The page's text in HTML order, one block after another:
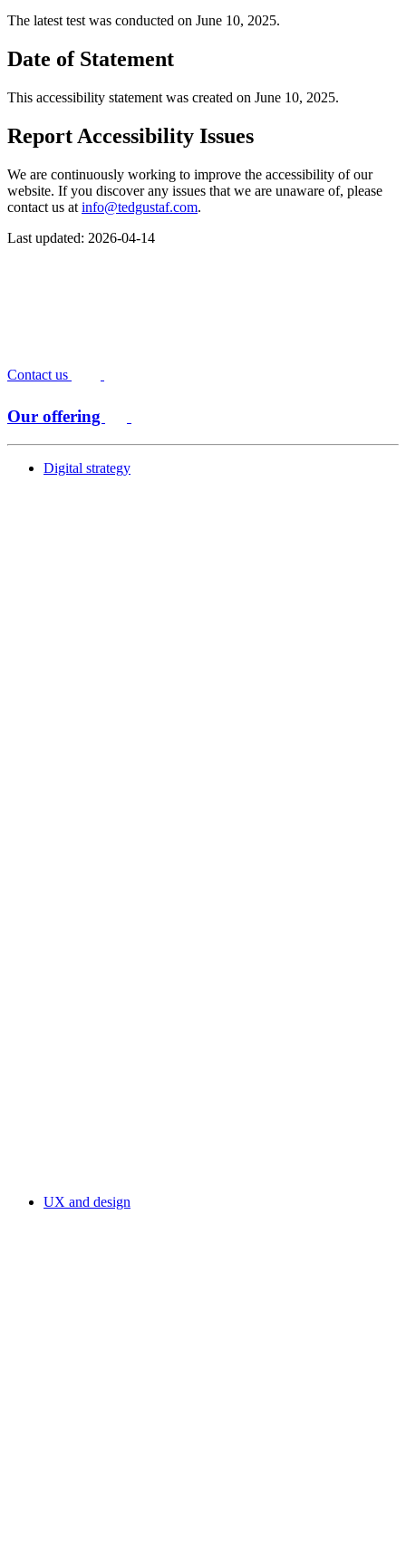
The latest test was conducted on June 10, 2025.
Date of Statement
This accessibility statement was created on June 10, 2025.
Report Accessibility Issues
We are continuously working to improve the accessibility of our
website. If you discover any issues that we are unaware of, please
contact us at info@tedgustaf.com.
Last updated: 2026-04-14
Contact us
Our offering
Digital strategy
UX and design